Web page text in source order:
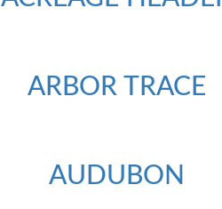
ARBOR TRACE
AUDUBON